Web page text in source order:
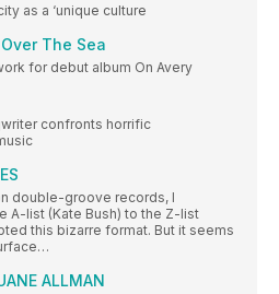
as a ‘unique culture
The Sea
for debut album On Avery
confronts horrific
double-groove records, I
A-list (Kate Bush) to the Z-list
this bizarre format. But it seems
ALLMAN